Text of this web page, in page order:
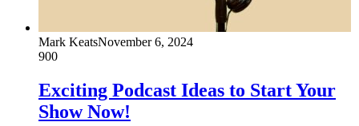
Mark KeatsNovember 6, 2024
900
Exciting Podcast Ideas to Start Your
Show Now!